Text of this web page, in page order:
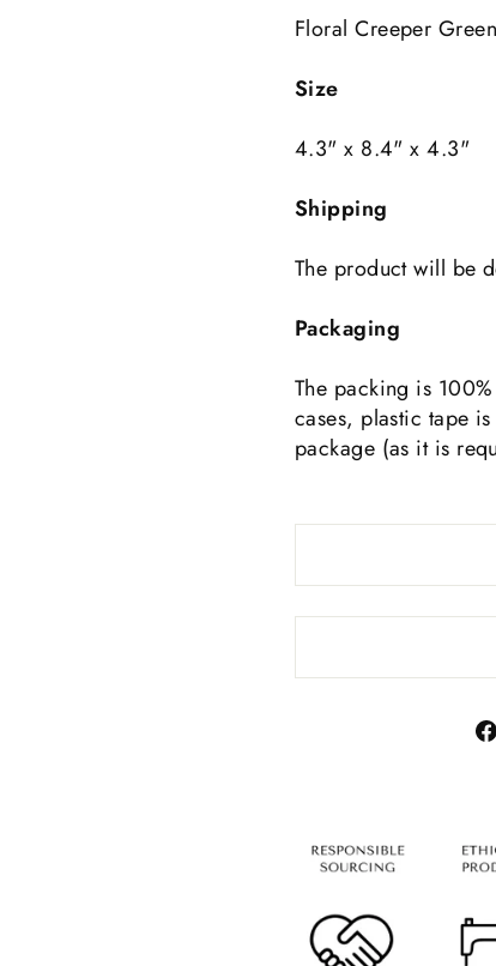
Floral Creeper Green
Size
4.3" x 8.4" x 4.3"
Shipping
The product will be
Packaging
The packing is
cases, plastic tape
package (as it is